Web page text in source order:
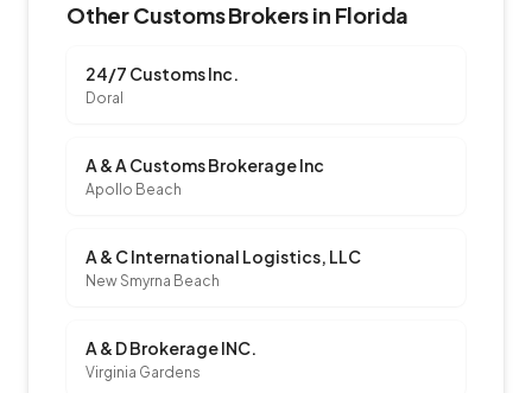
Other Customs Brokers in Florida
24/7 Customs Inc.
Doral
A & A Customs Brokerage Inc
Apollo Beach
A & C International Logistics, LLC
New Smyrna Beach
A & D Brokerage INC.
Virginia Gardens